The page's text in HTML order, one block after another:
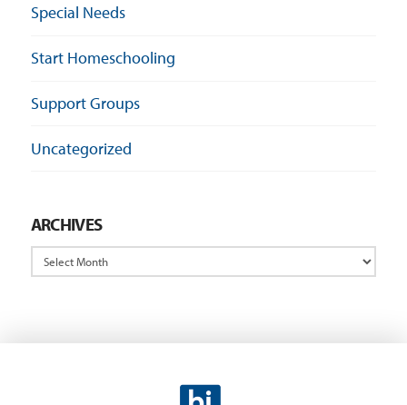
Special Needs
Start Homeschooling
Support Groups
Uncategorized
ARCHIVES
Archives